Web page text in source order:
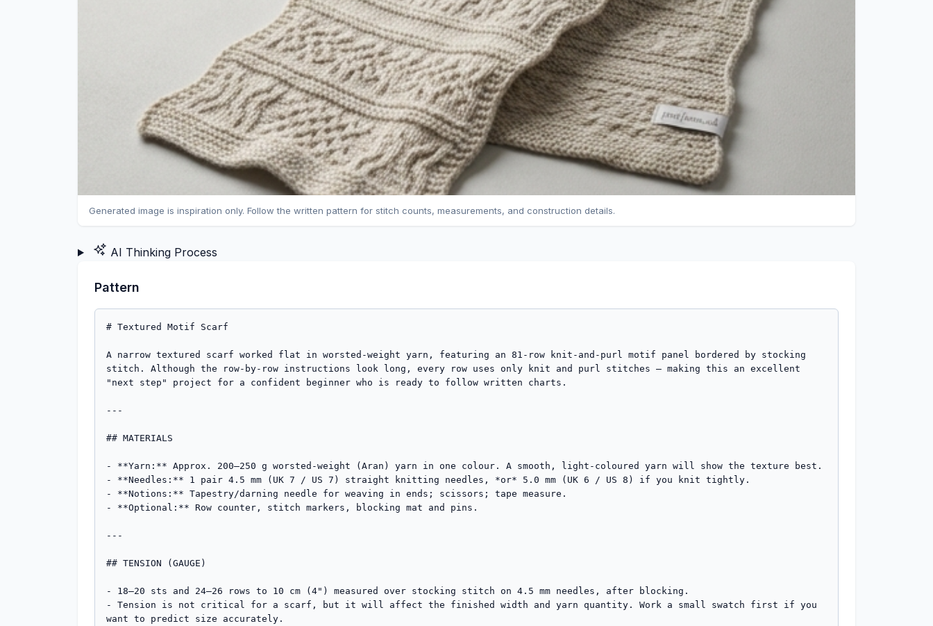
Generated image is inspiration only. Follow the written pattern for stitch counts, measurements, and construction details.
AI Thinking Process
Pattern
# Textured Motif Scarf
A narrow textured scarf worked flat in worsted-weight yarn, featuring an 81-row knit-and-purl motif panel bordered by stocking
stitch. Although the row-by-row instructions look long, every row uses only knit and purl stitches — making this an excellent
"next step" project for a confident beginner who is ready to follow written charts.
---
## MATERIALS
- **Yarn:** Approx. 200–250 g worsted-weight (Aran) yarn in one colour. A smooth, light-coloured yarn will show the texture best.
- **Needles:** 1 pair 4.5 mm (UK 7 / US 7) straight knitting needles, *or* 5.0 mm (UK 6 / US 8) if you knit tightly.
- **Notions:** Tapestry/darning needle for weaving in ends; scissors; tape measure.
- **Optional:** Row counter, stitch markers, blocking mat and pins.
---
## TENSION (GAUGE)
- 18–20 sts and 24–26 rows to 10 cm (4") measured over stocking stitch on 4.5 mm needles, after blocking.
- Tension is not critical for a scarf, but it will affect the finished width and yarn quantity. Work a small swatch first if you
want to predict size accurately.